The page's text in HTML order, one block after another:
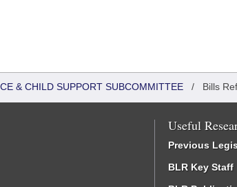
& CHILD SUPPORT SUBCOMMITTEE / Bills
Useful
Previous
BLR Key Staff